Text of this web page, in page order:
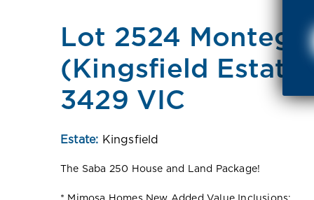
Lot 2524
(Kingsfield
3429 VIC
Estate: Kingsfield
The Saba 250 House and Land Package!